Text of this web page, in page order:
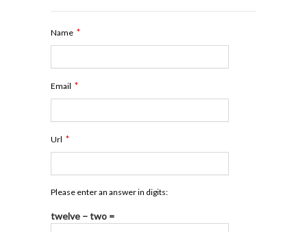
Name *
Email *
Url *
Please enter an answer in digits:
twelve − two =